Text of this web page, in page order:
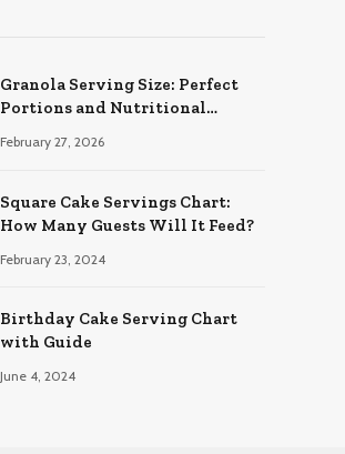
Granola Serving Size: Perfect
Portions and Nutritional
February 27, 2026
Square Cake Servings Chart:
How Many Guests Will It Feed?
February 23, 2024
Birthday Cake Serving Chart
with Guide
June 4, 2024